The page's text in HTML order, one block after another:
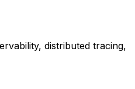
distributed tracing,